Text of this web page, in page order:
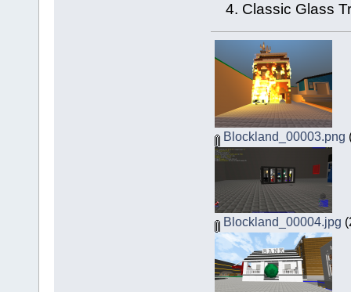
Classic Glass
Blockland_00003.png
Blockland_00004.jpg